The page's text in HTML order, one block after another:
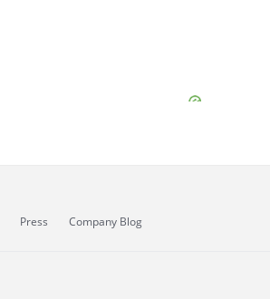
Press Company Blog